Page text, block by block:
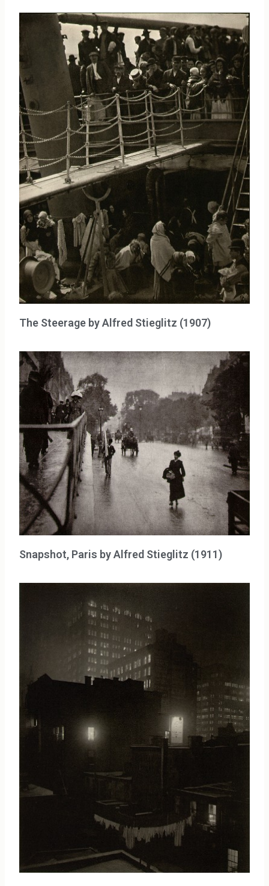
The Steerage by Alfred Stieglitz (1907)
Snapshot, Paris by Alfred Stieglitz (1911)